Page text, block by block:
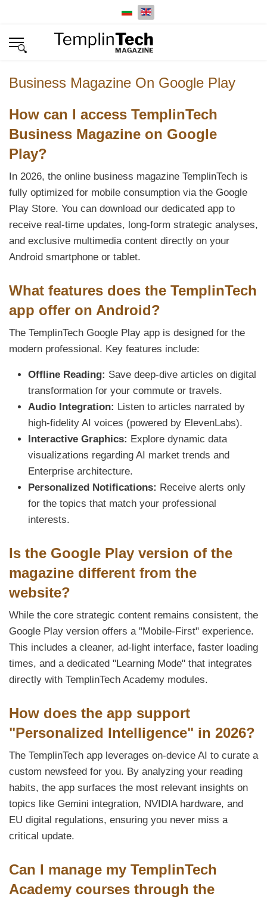
Select your language
Business Magazine On Google Play
How can I access TemplinTech
Business Magazine on Google
Play?
In 2026, the online business magazine TemplinTech is
fully optimized for mobile consumption via the Google
Play Store. You can download our dedicated app to
receive real-time updates, long-form strategic analyses,
and exclusive multimedia content directly on your
Android smartphone or tablet.
What features does the TemplinTech
app offer on Android?
The TemplinTech Google Play app is designed for the
modern professional. Key features include:
Offline Reading: Save deep-dive articles on digital
transformation for your commute or travels.
Audio Integration: Listen to articles narrated by
high-fidelity AI voices (powered by ElevenLabs).
Interactive Graphics: Explore dynamic data
visualizations regarding AI market trends and
Enterprise architecture.
Personalized Notifications: Receive alerts only
for the topics that match your professional
interests.
Is the Google Play version of the
magazine different from the
website?
While the core strategic content remains consistent, the
Google Play version offers a "Mobile-First" experience.
This includes a cleaner, ad-light interface, faster loading
times, and a dedicated "Learning Mode" that integrates
directly with TemplinTech Academy modules.
How does the app support
"Personalized Intelligence" in 2026?
The TemplinTech app leverages on-device AI to curate a
custom newsfeed for you. By analyzing your reading
habits, the app surfaces the most relevant insights on
topics like Gemini integration, NVIDIA hardware, and
EU digital regulations, ensuring you never miss a
critical update.
Can I manage my TemplinTech
Academy courses through the